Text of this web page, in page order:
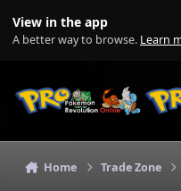
View in the app
A better way to browse. Learn
Home Trade Zone